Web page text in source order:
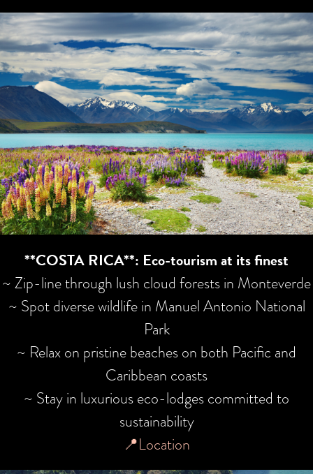
**COSTA RICA**: Eco-tourism at its finest
~ Zip-line through lush cloud forests in Monteverde
~ Spot diverse wildlife in Manuel Antonio National
Park
~ Relax on pristine beaches on both Pacific and
Caribbean coasts
~ Stay in luxurious eco-lodges committed to
sustainability
📍Location